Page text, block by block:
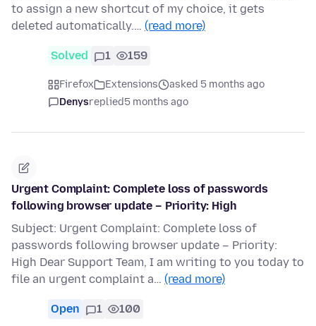
to assign a new shortcut of my choice, it gets
deleted automatically.… (read more)
Solved 1 159
Firefox Extensions
asked 5 months ago
Denysreplied5 months ago
Urgent Complaint: Complete loss of passwords
following browser update – Priority: High
Subject: Urgent Complaint: Complete loss of
passwords following browser update – Priority:
High Dear Support Team, I am writing to you today to
file an urgent complaint a… (read more)
Open 1 100